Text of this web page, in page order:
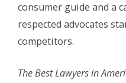
consumer guide and a
respected advocates
competitors.
The Best Lawyers in